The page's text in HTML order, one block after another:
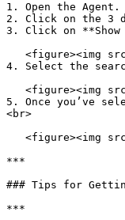
1. Open the Agent.
2. Click on the 3
3. Click on
4. Select the
5. Once you’ve
<br>
***
### Tips for
***